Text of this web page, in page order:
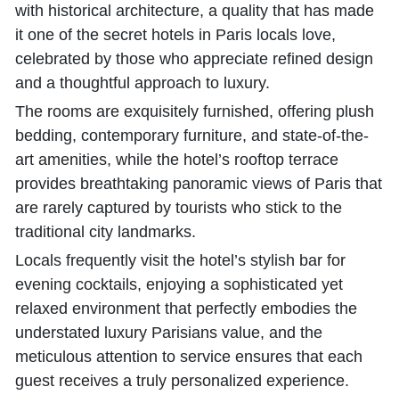
with historical architecture, a quality that has made
it one of the secret hotels in Paris locals love,
celebrated by those who appreciate refined design
and a thoughtful approach to luxury.
The rooms are exquisitely furnished, offering plush
bedding, contemporary furniture, and state-of-the-
art amenities, while the hotel’s rooftop terrace
provides breathtaking panoramic views of Paris that
are rarely captured by tourists who stick to the
traditional city landmarks.
Locals frequently visit the hotel’s stylish bar for
evening cocktails, enjoying a sophisticated yet
relaxed environment that perfectly embodies the
understated luxury Parisians value, and the
meticulous attention to service ensures that each
guest receives a truly personalized experience.